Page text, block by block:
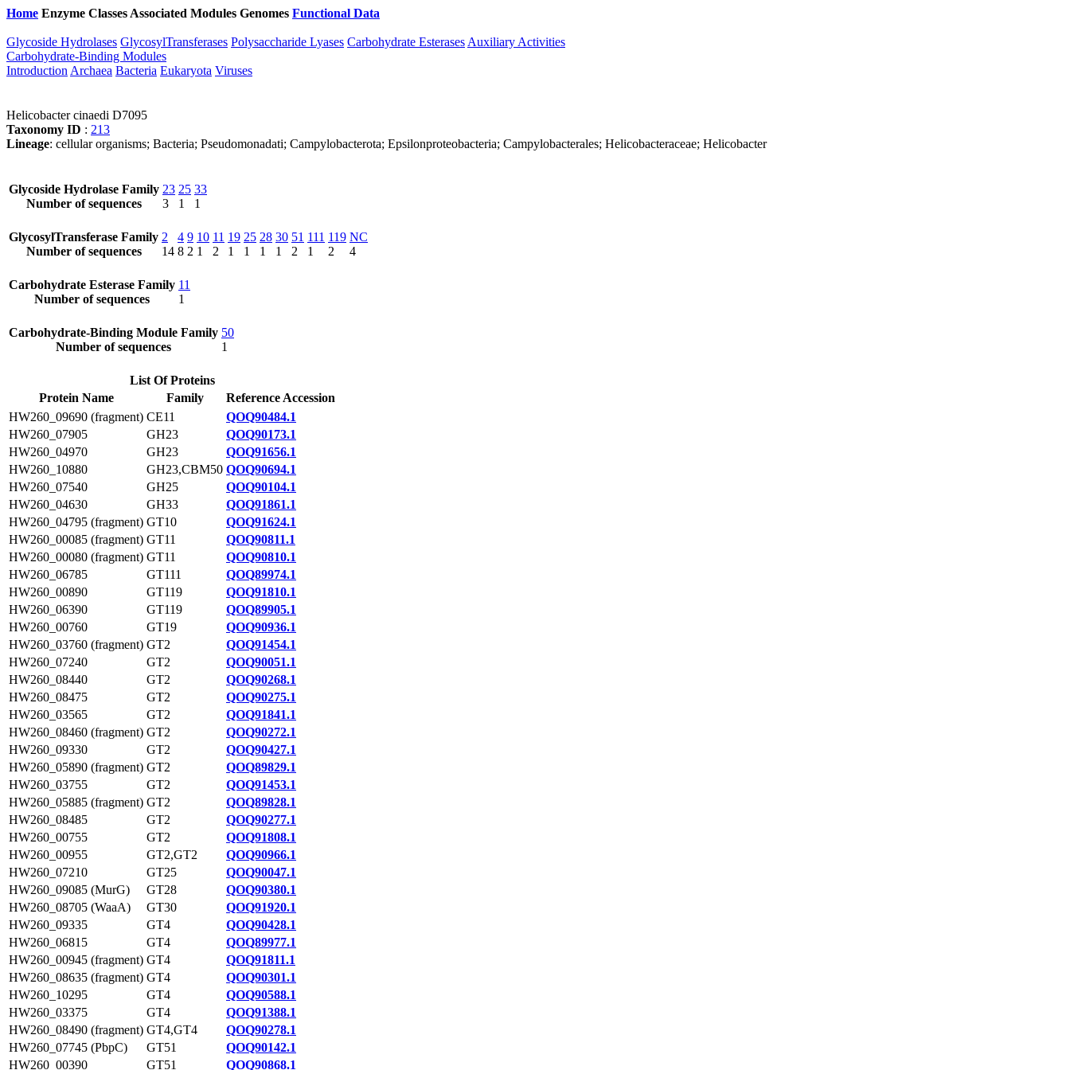
Home Enzyme Classes Associated Modules Genomes Functional Data
Glycoside Hydrolases GlycosylTransferases Polysaccharide Lyases Carbohydrate Esterases Auxiliary Activities
Carbohydrate-Binding Modules
Introduction Archaea Bacteria Eukaryota Viruses
Helicobacter cinaedi D7095
Taxonomy ID : 213
Lineage: cellular organisms; Bacteria; Pseudomonadati; Campylobacterota; Epsilonproteobacteria; Campylobacterales; Helicobacteraceae; Helicobacter
Glycoside Hydrolase Family
Number of sequences
23
3
25
1
33
1
GlycosylTransferase Family
Number of sequences
2
14
4
8
9
2
10
1
11
2
19
1
25
1
28
1
30
1
51
2
111
1
119
2
NC
4
Carbohydrate Esterase Family
Number of sequences
11
1
Carbohydrate-Binding Module Family
Number of sequences
50
1
List Of Proteins
Protein Name
Family
Reference Accession
HW260_09690 (fragment) CE11
QOQ90484.1
HW260_07905
GH23
QOQ90173.1
HW260_04970
GH23
QOQ91656.1
HW260_10880
GH23,CBM50 QOQ90694.1
HW260_07540
GH25
QOQ90104.1
HW260_04630
GH33
QOQ91861.1
HW260_04795 (fragment) GT10
QOQ91624.1
HW260_00085 (fragment) GT11
QOQ90811.1
HW260_00080 (fragment) GT11
QOQ90810.1
HW260_06785
GT111
QOQ89974.1
HW260_00890
GT119
QOQ91810.1
HW260_06390
GT119
QOQ89905.1
HW260_00760
GT19
QOQ90936.1
HW260_03760 (fragment) GT2
QOQ91454.1
HW260_07240
GT2
QOQ90051.1
HW260_08440
GT2
QOQ90268.1
HW260_08475
GT2
QOQ90275.1
HW260_03565
GT2
QOQ91841.1
HW260_08460 (fragment) GT2
QOQ90272.1
HW260_09330
GT2
QOQ90427.1
HW260_05890 (fragment) GT2
QOQ89829.1
HW260_03755
GT2
QOQ91453.1
HW260_05885 (fragment) GT2
QOQ89828.1
HW260_08485
GT2
QOQ90277.1
HW260_00755
GT2
QOQ91808.1
HW260_00955
GT2,GT2
QOQ90966.1
HW260_07210
GT25
QOQ90047.1
HW260_09085 (MurG)
GT28
QOQ90380.1
HW260_08705 (WaaA)
GT30
QOQ91920.1
HW260_09335
GT4
QOQ90428.1
HW260_06815
GT4
QOQ89977.1
HW260_00945 (fragment) GT4
QOQ91811.1
HW260_08635 (fragment) GT4
QOQ90301.1
HW260_10295
GT4
QOQ90588.1
HW260_03375
GT4
QOQ91388.1
HW260_08490 (fragment) GT4,GT4
QOQ90278.1
HW260_07745 (PbpC)
GT51
QOQ90142.1
HW260_00390
GT51 QOQ90868.1